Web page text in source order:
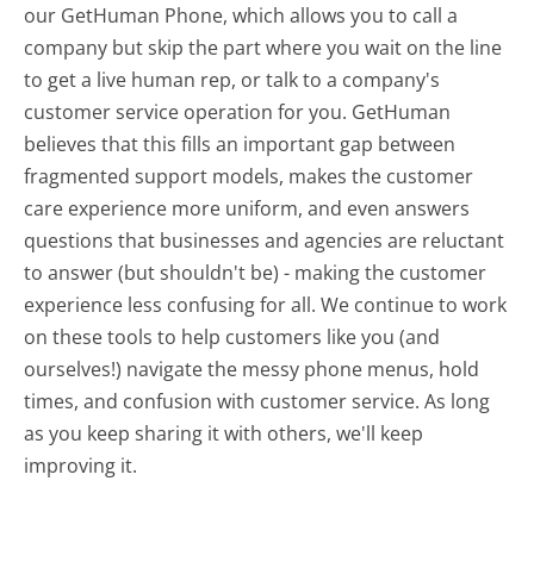
our GetHuman Phone, which allows you to call a
company but skip the part where you wait on the line
to get a live human rep, or talk to a company's
customer service operation for you. GetHuman
believes that this fills an important gap between
fragmented support models, makes the customer
care experience more uniform, and even answers
questions that businesses and agencies are reluctant
to answer (but shouldn't be) - making the customer
experience less confusing for all.We continue to work
on these tools to help customers like you (and
ourselves!) navigate the messy phone menus, hold
times, and confusion with customer service. As long
as you keep sharing it with others, we'll keep
improving it.